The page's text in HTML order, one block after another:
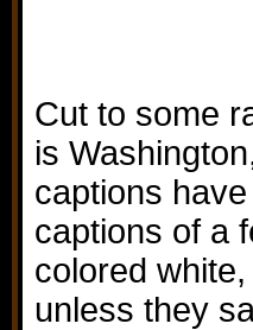
Cut to some
is
captions
captions of a
colored
unless they